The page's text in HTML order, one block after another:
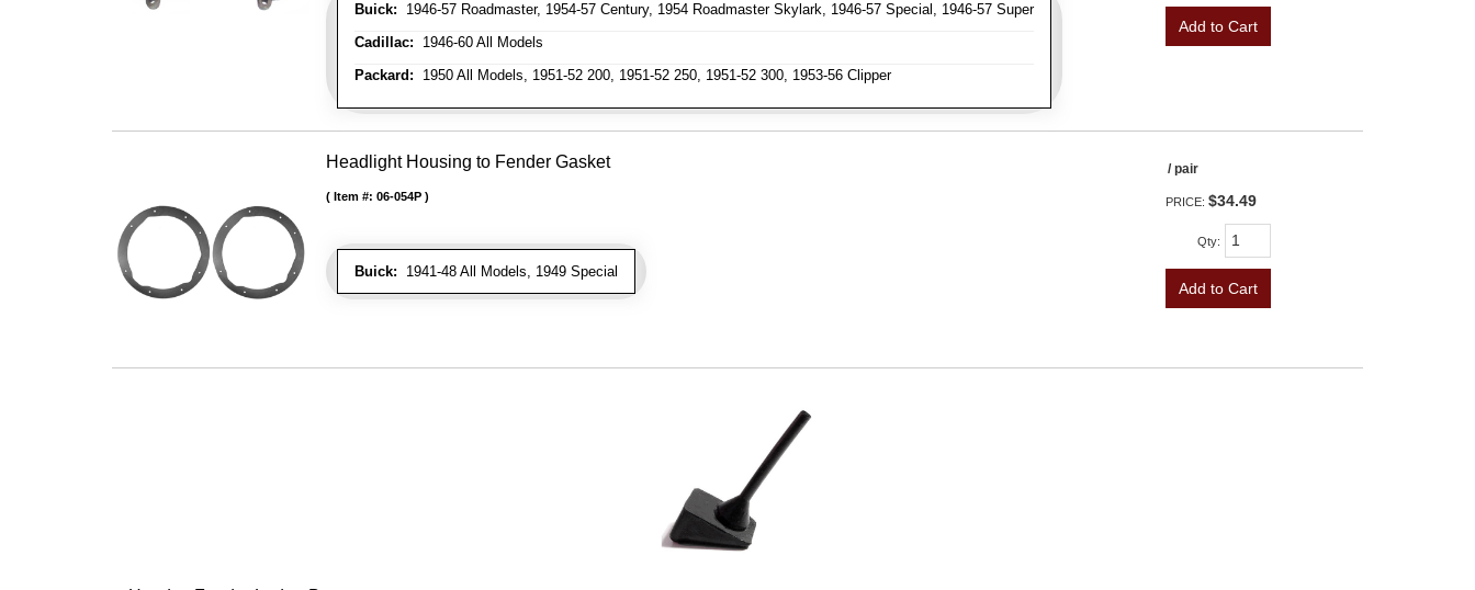
Buick: 1946-57 Roadmaster, 1954-57 Century, 1954 Roadmaster Skylark, 1946-57 Special, 1946-57 Super
Cadillac: 1946-60 All Models
Packard: 1950 All Models, 1951-52 200, 1951-52 250, 1951-52 300, 1953-56 Clipper
Add to Cart
Headlight Housing to Fender Gasket
Buick: 1941-48 All Models, 1949 Special
Item #: 06-054P
/ pair
PRICE: $34.49
Qty:
Add to Cart